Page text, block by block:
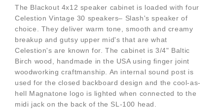
The Blackout 4x12 speaker cabinet is loaded with four
Celestion Vintage 30 speakers– Slash's speaker of
choice. They deliver warm tone, smooth and creamy
breakup and gutsy upper mid's that are what
Celestion's are known for. The cabinet is 3/4" Baltic
Birch wood, handmade in the USA using finger joint
woodworking craftmanship. An internal sound post is
used for the closed backboard design and the cool-as-
hell Magnatone logo is lighted when connected to the
midi jack on the back of the SL-100 head.